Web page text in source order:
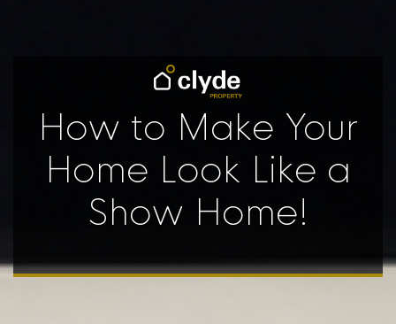
How to Make Your
Home Look Like a
Show Home!